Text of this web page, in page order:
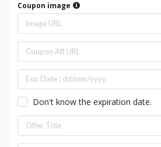
Coupon image
Don't know the expiration date.